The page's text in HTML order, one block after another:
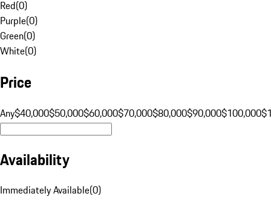
Red(0)
Purple(0)
Green(0)
White(0)
Price
Any$40,000$50,000$60,000$70,000$80,000$90,000$100,000
Availability
Immediately Available(0)